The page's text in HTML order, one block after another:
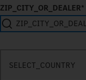
ZIP_CITY_OR_DEALER*
SELECT_COUNTRY